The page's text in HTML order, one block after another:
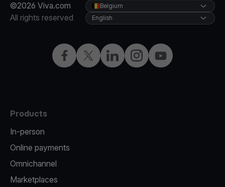
©2026 Viva.com
All rights reserved
FacebookTwitterLinkedInInstagramYouTube
Belgium
English
Products
In-person
Online payments
Omnichannel
Marketplaces